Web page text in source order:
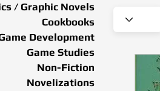
/ Graphic Novels
Cookbooks
Development
Game Studies
Non-Fiction
Novelizations